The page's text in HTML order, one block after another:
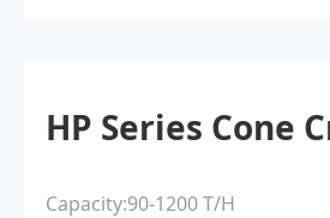
HP Series Cone
Capacity:90-1200 T/H